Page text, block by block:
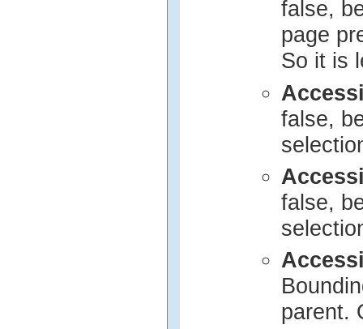
false,
page
So it is
false,
false,
parent.